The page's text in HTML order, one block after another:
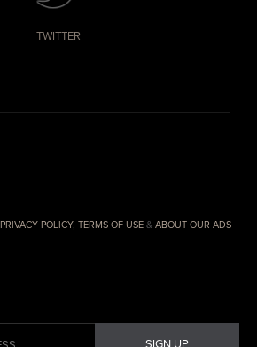
TWITTER
PRIVACY POLICY, TERMS OF USE & ABOUT OUR ADS